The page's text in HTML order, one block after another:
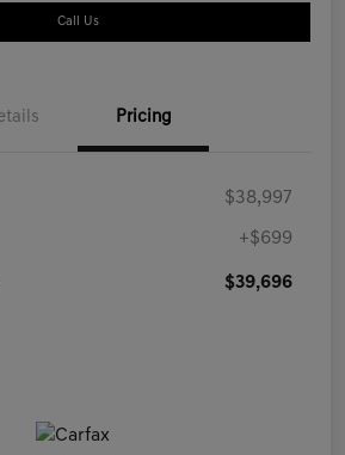
Call Us
Pricing
$38,997
+$699
$39,696